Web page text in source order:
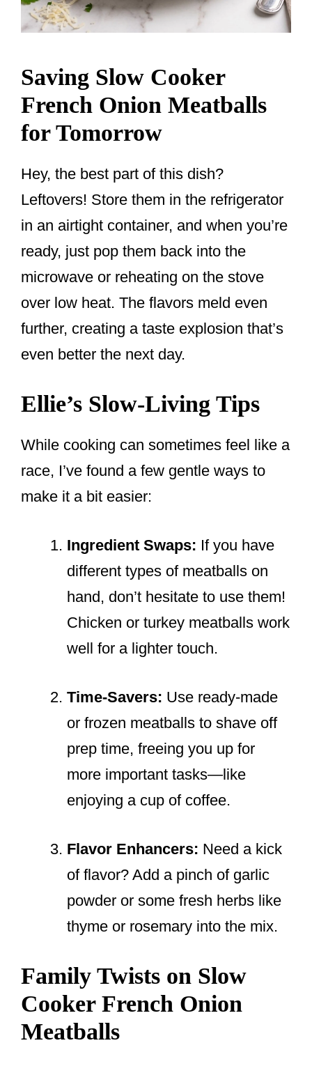
Saving Slow Cooker
French Onion Meatballs
for Tomorrow
Hey, the best part of this dish?
Leftovers! Store them in the refrigerator
in an airtight container, and when you’re
ready, just pop them back into the
microwave or reheating on the stove
over low heat. The flavors meld even
further, creating a taste explosion that’s
even better the next day.
Ellie’s Slow-Living Tips
While cooking can sometimes feel like a
race, I’ve found a few gentle ways to
make it a bit easier:
Ingredient Swaps: If you have
different types of meatballs on
hand, don’t hesitate to use them!
Chicken or turkey meatballs work
well for a lighter touch.
Time-Savers: Use ready-made
or frozen meatballs to shave off
prep time, freeing you up for
more important tasks—like
enjoying a cup of coffee.
Flavor Enhancers: Need a kick
of flavor? Add a pinch of garlic
powder or some fresh herbs like
thyme or rosemary into the mix.
Family Twists on Slow
Cooker French Onion
Meatballs